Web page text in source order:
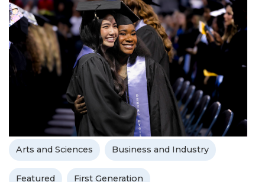
Arts and Sciences Business and Industry
Featured First Generation